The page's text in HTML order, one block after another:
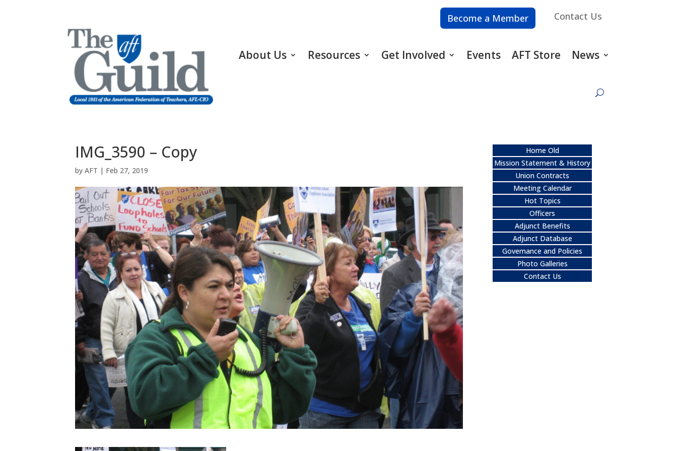
Become a Member Contact Us
About Us Resources Get Involved Events AFT Store News
IMG_3590 – Copy
byAFT | Feb 27, 2019
Home Old
Mission Statement & History
Union Contracts
Meeting Calendar
Hot Topics
Officers
Adjunct Benefits
Adjunct Database
Governance and Policies
Photo Galleries
Contact Us